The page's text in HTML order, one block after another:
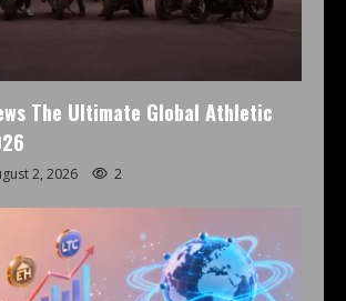
The Ultimate Global Athletic
2, 2026 2